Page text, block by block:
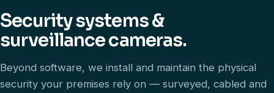
Security systems &
surveillance cameras.
Beyond software, we install and maintain the physical
security your premises rely on — surveyed, cabled and